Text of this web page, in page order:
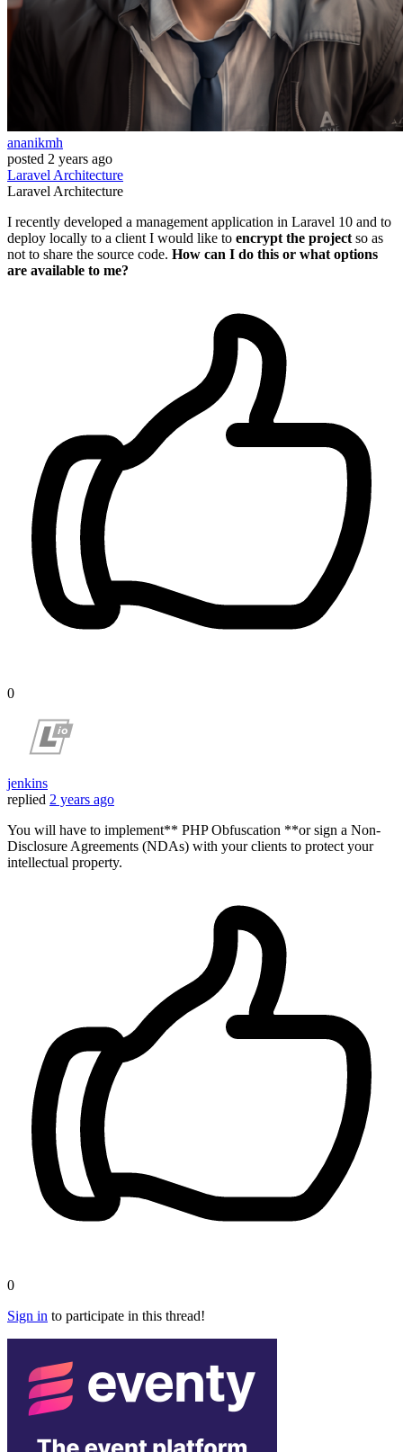
ananikmh
posted 2 years ago
LaravelArchitecture
LaravelArchitecture
I recently developed a management application in Laravel 10 and to
deploy locally to a client I would like to encrypt the projectso as
not to share the source code. How can I do this or what options
are available to me?
0
jenkins
replied 2 years ago
You will have to implement** PHP Obfuscation **or sign a Non-
Disclosure Agreements (NDAs) with your clients to protect your
intellectual property.
0
Sign in to participate in this thread!